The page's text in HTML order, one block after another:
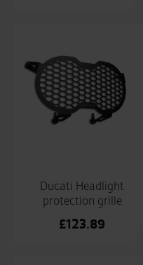
Ducati Headlight
protection grille
£123.89